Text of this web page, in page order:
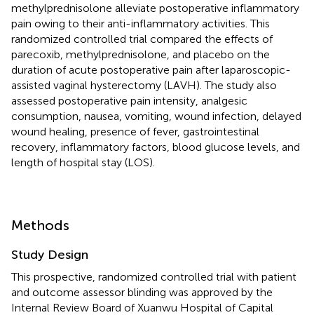
methylprednisolone alleviate postoperative inflammatory
pain owing to their anti-inflammatory activities. This
randomized controlled trial compared the effects of
parecoxib, methylprednisolone, and placebo on the
duration of acute postoperative pain after laparoscopic-
assisted vaginal hysterectomy (LAVH). The study also
assessed postoperative pain intensity, analgesic
consumption, nausea, vomiting, wound infection, delayed
wound healing, presence of fever, gastrointestinal
recovery, inflammatory factors, blood glucose levels, and
length of hospital stay (LOS).
Methods
Study Design
This prospective, randomized controlled trial with patient
and outcome assessor blinding was approved by the
Internal Review Board of Xuanwu Hospital of Capital